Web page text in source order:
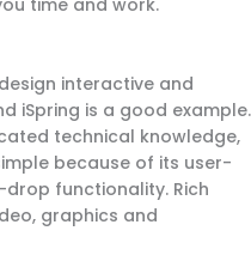
time and work.
interactive and
iSpring is a good example.
technical knowledge,
because of its user-
functionality. Rich
graphics and